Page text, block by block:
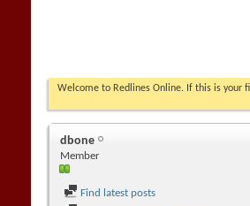
Welcome to Redlines Online. If this is your
dbone
Member
Find latest posts